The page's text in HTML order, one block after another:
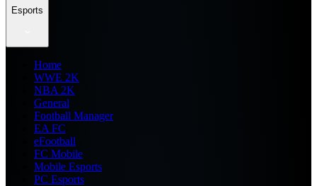
Esports
Home
WWE 2K
NBA 2K
General
Football Manager
EA FC
eFootball
FC Mobile
Mobile Esports
PC Esports